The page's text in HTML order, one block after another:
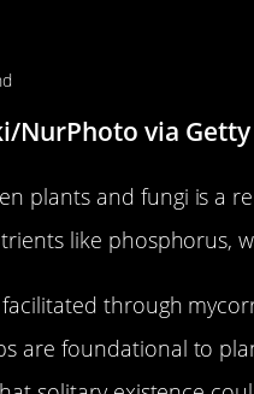
NurPhoto via
plants and fungi is a
like phosphorus,
facilitated through
are foundational to